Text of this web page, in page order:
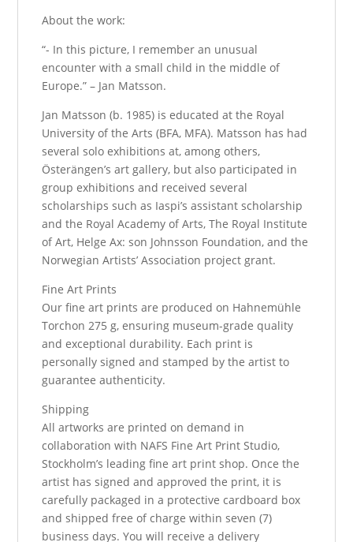
About the work:
“- In this picture, I remember an unusual
encounter with a small child in the middle of
Europe.” – Jan Matsson.
Jan Matsson (b. 1985) is educated at the Royal
University of the Arts (BFA, MFA). Matsson has had
several solo exhibitions at, among others,
Österängen’s art gallery, but also participated in
group exhibitions and received several
scholarships such as Iaspi’s assistant scholarship
and the Royal Academy of Arts, The Royal Institute
of Art, Helge Ax: son Johnsson Foundation, and the
Norwegian Artists’ Association project grant.
Fine Art Prints
Our fine art prints are produced on Hahnemühle
Torchon 275 g, ensuring museum-grade quality
and exceptional durability. Each print is
personally signed and stamped by the artist to
guarantee authenticity.
Shipping
All artworks are printed on demand in
collaboration with NAFS Fine Art Print Studio,
Stockholm’s leading fine art print shop. Once the
artist has signed and approved the print, it is
carefully packaged in a protective cardboard box
and shipped free of charge within seven (7)
business days. You will receive a delivery